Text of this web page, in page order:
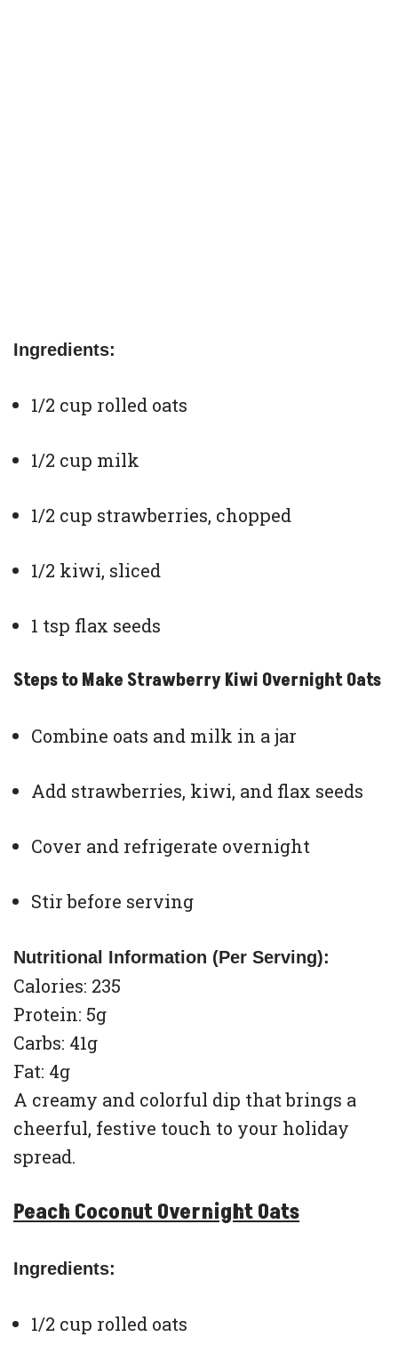
Ingredients:
1/2 cup rolled oats
1/2 cup milk
1/2 cup strawberries, chopped
1/2 kiwi, sliced
1 tsp flax seeds
Steps to Make Strawberry Kiwi Overnight Oats
Combine oats and milk in a jar
Add strawberries, kiwi, and flax seeds
Cover and refrigerate overnight
Stir before serving
Nutritional Information (Per Serving):
Calories: 235
Protein: 5g
Carbs: 41g
Fat: 4g
A creamy and colorful dip that brings a
cheerful, festive touch to your holiday
spread.
Peach Coconut Overnight Oats
Ingredients:
1/2 cup rolled oats